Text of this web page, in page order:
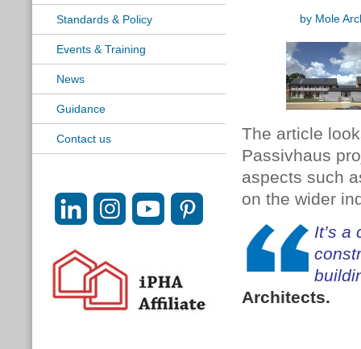
Standards & Policy
Events & Training
News
Guidance
Contact us
by Mole
The article
Passivhaus
aspects such
on the wider
It’s
Architects.